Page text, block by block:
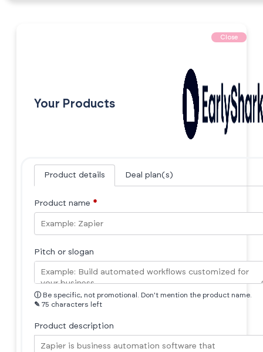
Close
Your Products
Product details Deal plan(s)
Product name *
Pitch or slogan
ⓘ Be specific, not promotional. Don't mention the product name.
✎ 75 characters left
Product description